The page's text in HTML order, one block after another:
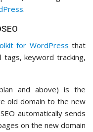
.
for WordPress that
tags, keyword tracking,
and above) is the
old domain to the new
automatically sends
on the new domain